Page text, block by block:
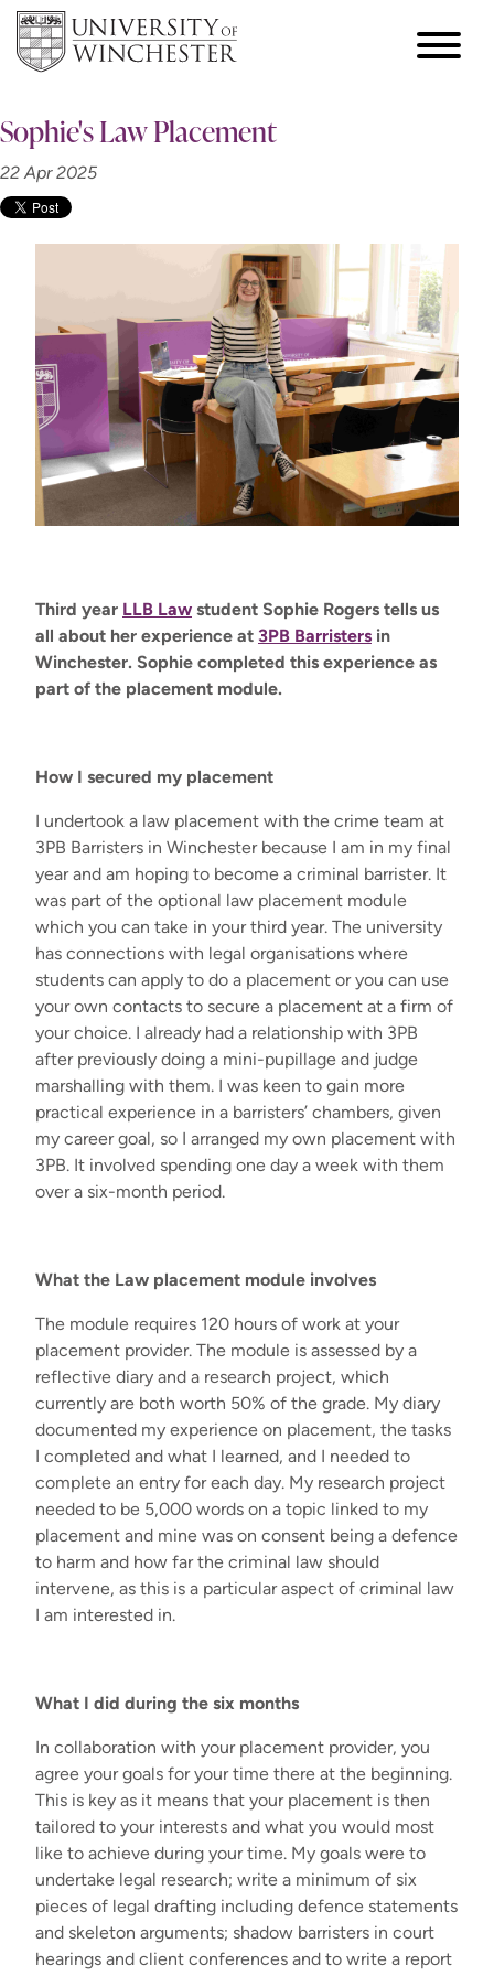
Sophie's Law Placement
22 Apr 2025
Third year LLB Law student Sophie Rogers tells us
all about her experience at 3PB Barristers in
Winchester. Sophie completed this experience as
part of the placement module.
How I secured my placement
I undertook a law placement with the crime team at
3PB Barristers in Winchester because I am in my final
year and am hoping to become a criminal barrister. It
was part of the optional law placement module
which you can take in your third year. The university
has connections with legal organisations where
students can apply to do a placement or you can use
your own contacts to secure a placement at a firm of
your choice. I already had a relationship with 3PB
after previously doing a mini-pupillage and judge
marshalling with them. I was keen to gain more
practical experience in a barristers’ chambers, given
my career goal, so I arranged my own placement with
3PB. It involved spending one day a week with them
over a six-month period.
What the Law placement module involves
The module requires 120 hours of work at your
placement provider. The module is assessed by a
reflective diary and a research project, which
currently are both worth 50% of the grade. My diary
documented my experience on placement, the tasks
I completed and what I learned, and I needed to
complete an entry for each day. My research project
needed to be 5,000 words on a topic linked to my
placement and mine was on consent being a defence
to harm and how far the criminal law should
intervene, as this is a particular aspect of criminal law
I am interested in.
What I did during the six months
In collaboration with your placement provider, you
agree your goals for your time there at the beginning.
This is key as it means that your placement is then
tailored to your interests and what you would most
like to achieve during your time. My goals were to
undertake legal research; write a minimum of six
pieces of legal drafting including defence statements
and skeleton arguments; shadow barristers in court
hearings and client conferences and to write a report